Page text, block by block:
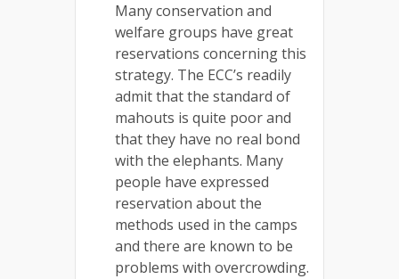
Many conservation and
welfare groups have great
reservations concerning this
strategy. The ECC’s readily
admit that the standard of
mahouts is quite poor and
that they have no real bond
with the elephants. Many
people have expressed
reservation about the
methods used in the camps
and there are known to be
problems with overcrowding.